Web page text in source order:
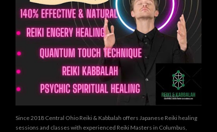
Since 2018 Central Ohio Reiki & Kabbalah offers Japanese Reiki healing
sessions and classes with experienced Reiki Masters in Columbus,